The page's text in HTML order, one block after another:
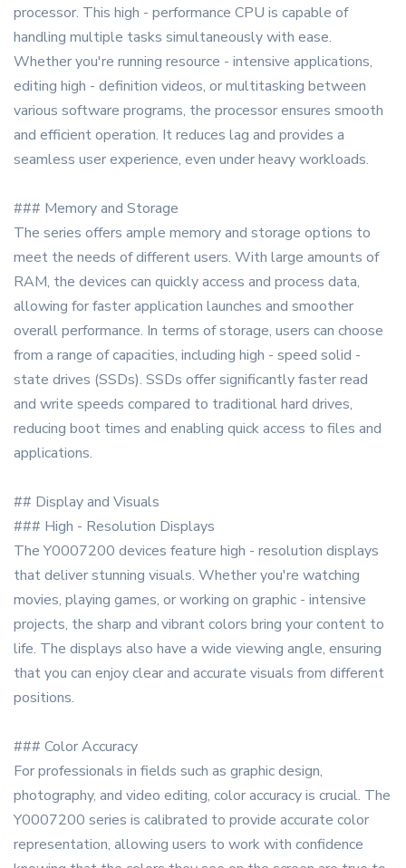
processor. This high - performance CPU is capable of
handling multiple tasks simultaneously with ease.
Whether you're running resource - intensive applications,
editing high - definition videos, or multitasking between
various software programs, the processor ensures smooth
and efficient operation. It reduces lag and provides a
seamless user experience, even under heavy workloads.
### Memory and Storage
The series offers ample memory and storage options to
meet the needs of different users. With large amounts of
RAM, the devices can quickly access and process data,
allowing for faster application launches and smoother
overall performance. In terms of storage, users can choose
from a range of capacities, including high - speed solid -
state drives (SSDs). SSDs offer significantly faster read
and write speeds compared to traditional hard drives,
reducing boot times and enabling quick access to files and
applications.
## Display and Visuals
### High - Resolution Displays
The Y0007200 devices feature high - resolution displays
that deliver stunning visuals. Whether you're watching
movies, playing games, or working on graphic - intensive
projects, the sharp and vibrant colors bring your content to
life. The displays also have a wide viewing angle, ensuring
that you can enjoy clear and accurate visuals from different
positions.
### Color Accuracy
For professionals in fields such as graphic design,
photography, and video editing, color accuracy is crucial. The
Y0007200 series is calibrated to provide accurate color
representation, allowing users to work with confidence